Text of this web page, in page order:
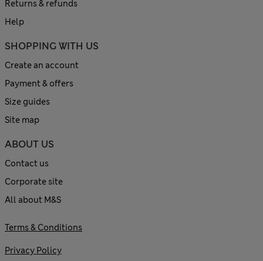
Returns & refunds
Help
SHOPPING WITH US
Create an account
Payment & offers
Size guides
Site map
ABOUT US
Contact us
Corporate site
All about M&S
Terms & Conditions
Privacy Policy